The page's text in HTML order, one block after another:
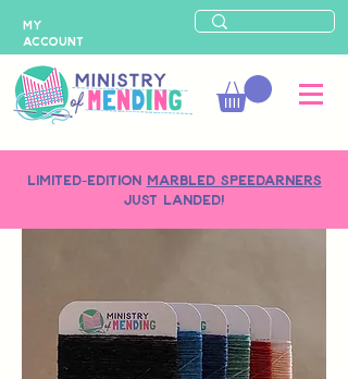
LIMITED-EDITION MARBLED SPEEDARNERS
just landed!
MY
ACCOUNT